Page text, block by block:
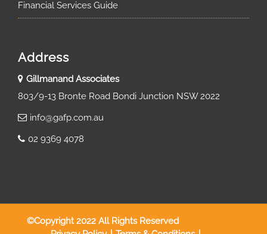
Financial Services Guide
Address
Gillmanand Associates
803/9-13 Bronte Road Bondi Junction NSW 2022
info@gafp.com.au
02 9369 4078
©Copyright 2022 All Rights Reserved